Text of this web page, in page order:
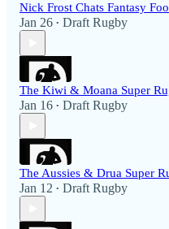
Nick Frost Chats Fantasy
Jan 26 • Draft Rugby
The Kiwi & Moana Super
Jan 16 • Draft Rugby
The Aussies & Drua Super
Jan 12 • Draft Rugby